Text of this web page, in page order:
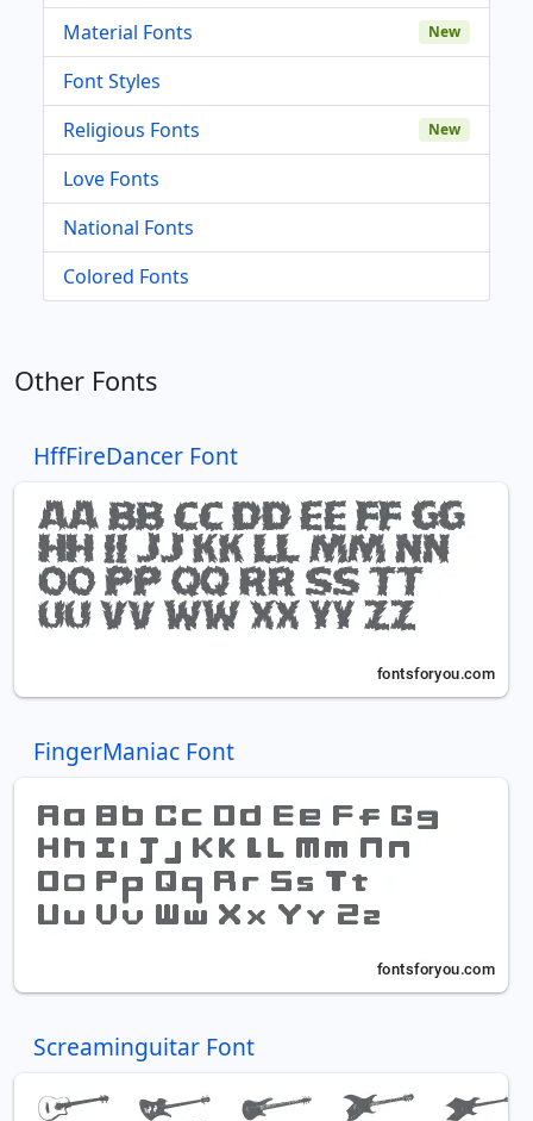
Material Fonts
New
Font Styles
Religious Fonts
New
Love Fonts
National Fonts
Colored Fonts
Other Fonts
HffFireDancer Font
FingerManiac Font
Screaminguitar Font